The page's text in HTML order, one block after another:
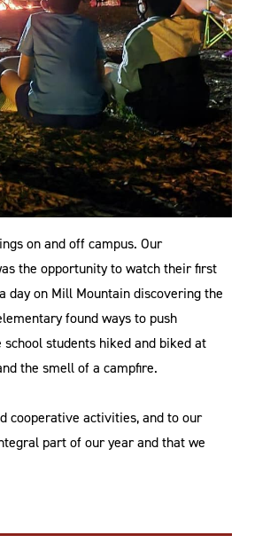
on and off campus. Our
the opportunity to watch their first
day on Mill Mountain discovering the
found ways to push
students hiked and biked at
the smell of a campfire.
cooperative activities, and to our
part of our year and that we